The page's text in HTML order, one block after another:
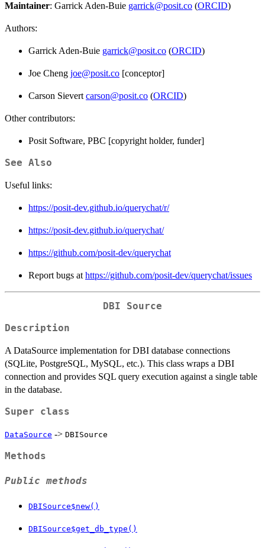
Maintainer: Garrick Aden-Buie garrick@posit.co (ORCID)
Authors:
Garrick Aden-Buie garrick@posit.co (ORCID)
Joe Cheng joe@posit.co [conceptor]
Carson Sievert carson@posit.co (ORCID)
Other contributors:
Posit Software, PBC [copyright holder, funder]
See Also
Useful links:
https://posit-dev.github.io/querychat/r/
https://posit-dev.github.io/querychat/
https://github.com/posit-dev/querychat
Report bugs at https://github.com/posit-dev/querychat/issues
DBI Source
Description
A DataSource implementation for DBI database connections
(SQLite, PostgreSQL, MySQL, etc.). This class wraps a DBI
connection and provides SQL query execution against a single table
in the database.
Super class
DataSource -> DBISource
Methods
Public methods
DBISource$new()
DBISource$get_db_type()